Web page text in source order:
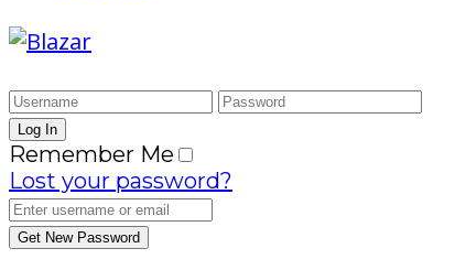
Remember Me
Lost your password?